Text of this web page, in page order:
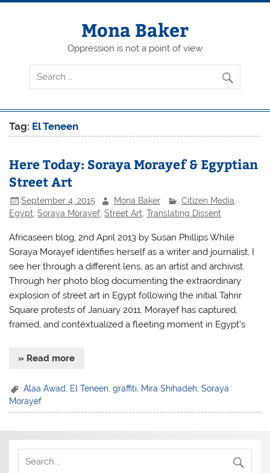
Skip
Mona Baker
Oppression is not a point of view
Tag: El Teneen
Here Today: Soraya Morayef & Egyptian
Street Art
September 4, 2015 Mona Baker Citizen Media
Egypt ,Soraya Morayef ,Street Art ,Translating Dissent
Africaseen blog, 2nd April 2013 by Susan Phillips While
Soraya Morayef identifies herself as a writer and journalist, I
see her through a different lens, as an artist and archivist.
Through her photo blog documenting the extraordinary
explosion of street art in Egypt following the initial Tahrir
Square protests of January 2011, Morayef has captured,
framed, and contextualized a fleeting moment in Egypt’s
» Read more
Alaa Awad El Teneen ,graffiti Mira Shihadeh ,Soraya
Morayef